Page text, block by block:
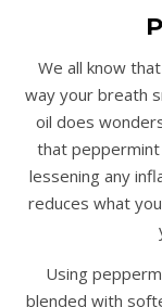
We all know
way your breath
oil does
that peppermint
lessening any
reduces what
Using
blended with